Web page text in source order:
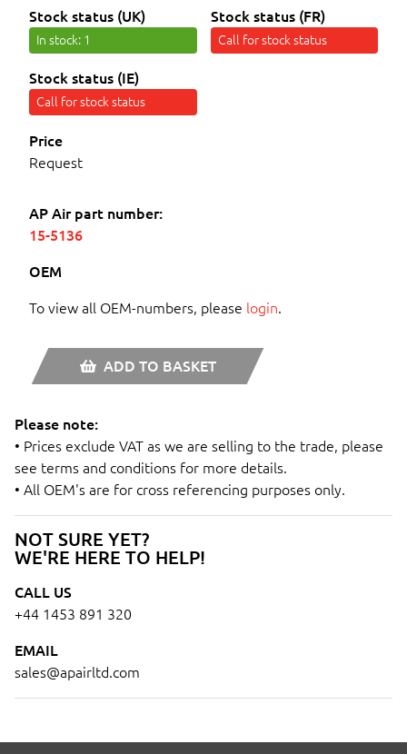
NOT SURE YET?
WE'RE HERE TO HELP!
CALL US
+44 1453 891 320
EMAIL
sales@apairltd.com
Stock status (UK)
In stock: 1
Stock status (FR)
Call for stock status
Stock status (IE)
Call for stock status
Price
Request
AP Air part number:
15-5136
OEM
To view all OEM-numbers, please login.
ADD TO BASKET
Please note:
• Prices exclude VAT as we are selling to the trade, please
see terms and conditions for more details.
• All OEM's are for cross referencing purposes only.